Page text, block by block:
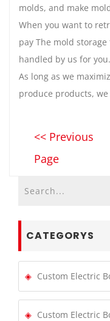
molds, and make
When you want to
pay The mold
handled by us for you.
As long as we
produce products,
<< Previous
Page
CATEGORYS
Custom
Custom